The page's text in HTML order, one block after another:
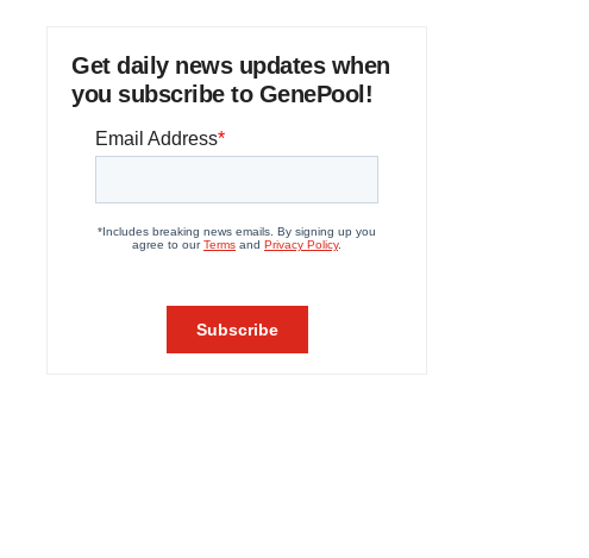
Get daily news updates when
you subscribe to GenePool!